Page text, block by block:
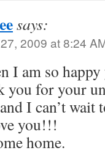
says:
2009 at 8:24
I am so
you for your
I can’t wait
you!!!
home.